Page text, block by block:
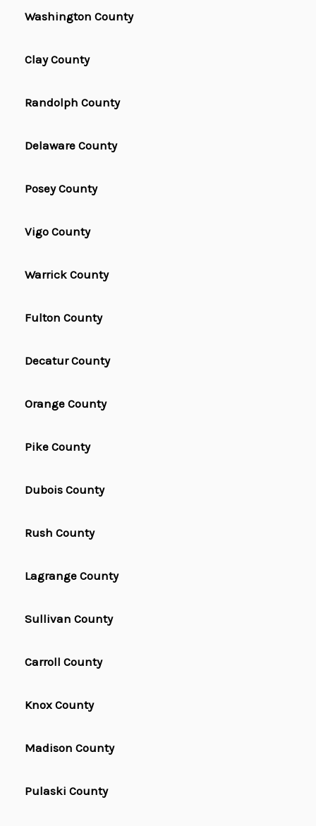
Washington County
Clay County
Randolph County
Delaware County
Posey County
Vigo County
Warrick County
Fulton County
Decatur County
Orange County
Pike County
Dubois County
Rush County
Lagrange County
Sullivan County
Carroll County
Knox County
Madison County
Pulaski County